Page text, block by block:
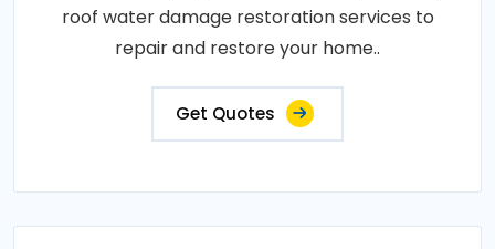
roof water damage restoration services to
repair and restore your home..
Get Quotes